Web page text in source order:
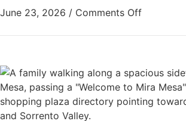
June 23, 2026 / Comments Off